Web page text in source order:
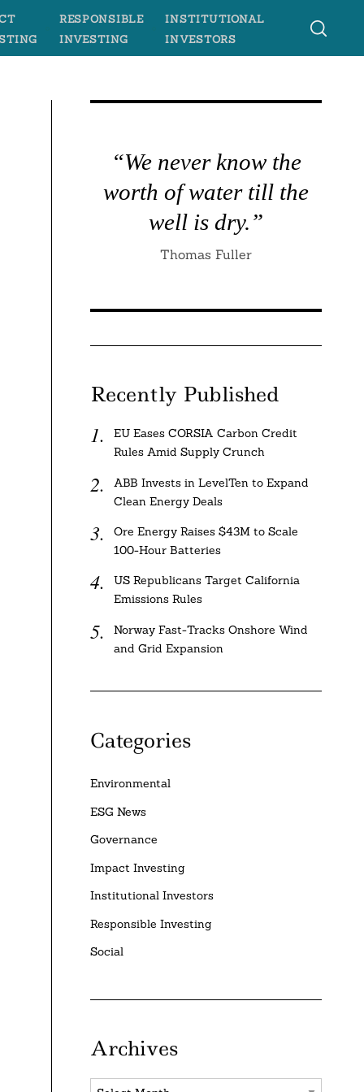
RESPONSIBLE
INVESTING
INSTITUTIONAL
INVESTORS
“We never know the
worth of water till the
well is dry.”
Thomas Fuller
Recently Published
EU Eases CORSIA Carbon Credit
Rules Amid Supply Crunch
ABB Invests in LevelTen to Expand
Clean Energy Deals
Ore Energy Raises $43M to Scale
100-Hour Batteries
US Republicans Target California
Emissions Rules
Norway Fast-Tracks Onshore Wind
and Grid Expansion
Categories
Environmental
ESG News
Governance
Impact Investing
Institutional Investors
Responsible Investing
Social
Archives
Archives